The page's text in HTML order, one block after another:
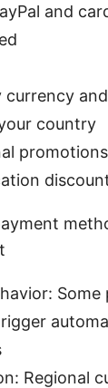
and
currency
country
Some
Regional